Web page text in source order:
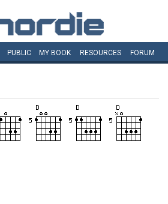
PUBLIC MY BOOK RESOURCES FORUM